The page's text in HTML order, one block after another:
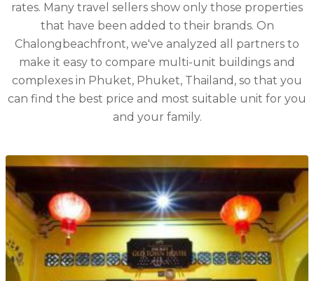
rates. Many travel sellers show only those properties
that have been added to their brands. On
Chalongbeachfront, we've analyzed all partners to
make it easy to compare multi-unit buildings and
complexes in Phuket, Phuket, Thailand, so that you
can find the best price and most suitable unit for you
and your family.